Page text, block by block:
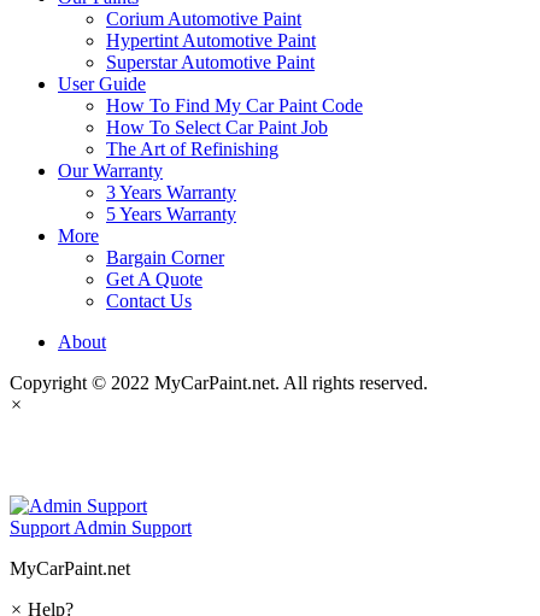
Corium Automotive Paint
Hypertint Automotive Paint
Superstar Automotive Paint
User Guide
How To Find My Car Paint Code
How To Select Car Paint Job
The Art of Refinishing
Our Warranty
3 Years Warranty
5 Years Warranty
More
Bargain Corner
Get A Quote
Contact Us
About
Copyright © 2022 MyCarPaint.net. All rights reserved.
×
Support Admin Support
MyCarPaint.net
× Help?